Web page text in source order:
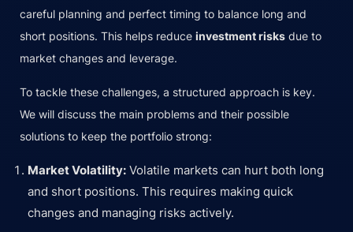
careful planning and perfect timing to balance long and
short positions. This helps reduce investment risks due to
market changes and leverage.
To tackle these challenges, a structured approach is key.
We will discuss the main problems and their possible
solutions to keep the portfolio strong:
Market Volatility: Volatile markets can hurt both long
and short positions. This requires making quick
changes and managing risks actively.